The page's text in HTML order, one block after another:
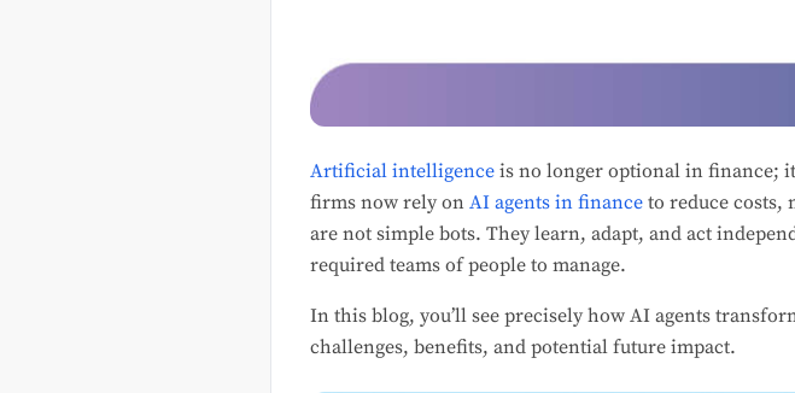
Artificial intelligence is no longer optional in finance;
firms now rely on AI agents in finance to reduce costs,
are not simple bots. They learn, adapt, and act
required teams of people to manage.
In this blog, you’ll see precisely how AI agents
challenges, benefits, and potential future impact.